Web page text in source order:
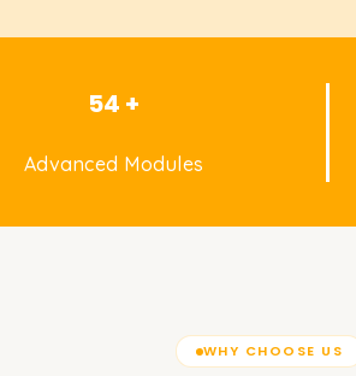
54 +
Advanced Modules
WHY CHOOSE US